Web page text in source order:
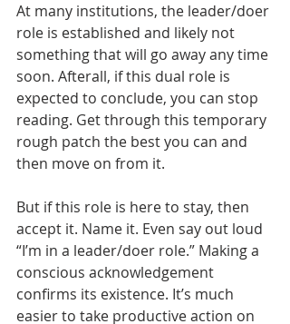
At many institutions, the leader/doer
role is established and likely not
something that will go away any time
soon. Afterall, if this dual role is
expected to conclude, you can stop
reading. Get through this temporary
rough patch the best you can and
then move on from it.
But if this role is here to stay, then
accept it. Name it. Even say out loud
“I’m in a leader/doer role.” Making a
conscious acknowledgement
confirms its existence. It’s much
easier to take productive action on